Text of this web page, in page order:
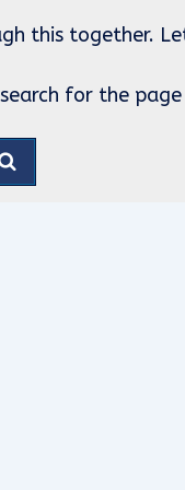
this together.
for the